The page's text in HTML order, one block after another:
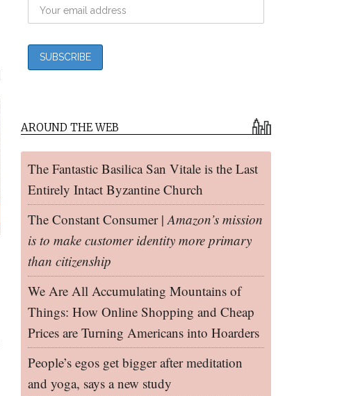
AROUND THE WEB
The Fantastic Basilica San Vitale is the Last
Entirely Intact Byzantine Church
The Constant Consumer |Amazon’s mission
is to make customer identity more primary
than citizenship
We Are All Accumulating Mountains of
Things: How Online Shopping and Cheap
Prices are Turning Americans into Hoarders
People’s egos get bigger after meditation
and yoga, says a new study